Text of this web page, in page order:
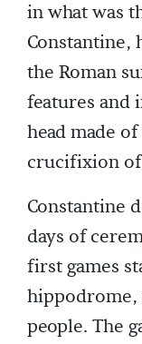
in what was
Constantine,
the Roman
features and
head made
crucifixion
Constantine
days of
first games
people. The